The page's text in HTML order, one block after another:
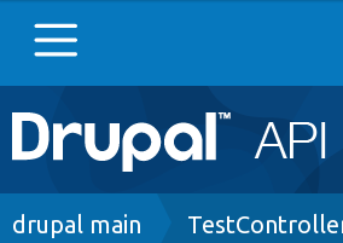
Main
navigation
Go to Drupal.org
Breadcrumb
drupal main